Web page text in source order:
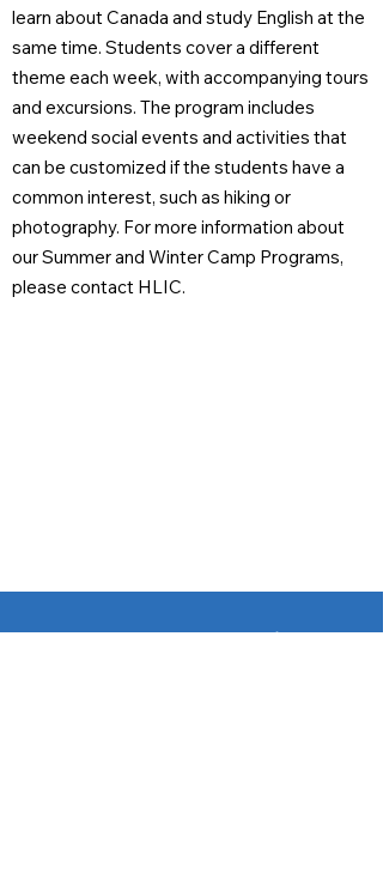
learn about Canada and study English at the
same time. Students cover a different
theme each week, with accompanying tours
and excursions. The program includes
weekend social events and activities that
can be customized if the students have a
common interest, such as hiking or
photography. For more information about
our Summer and Winter Camp Programs,
please contact HLIC.
Ready to start studying at